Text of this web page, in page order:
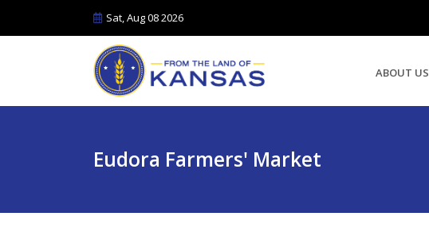
Sat, Aug 08 2026
ABOUT US
Eudora Farmers' Market